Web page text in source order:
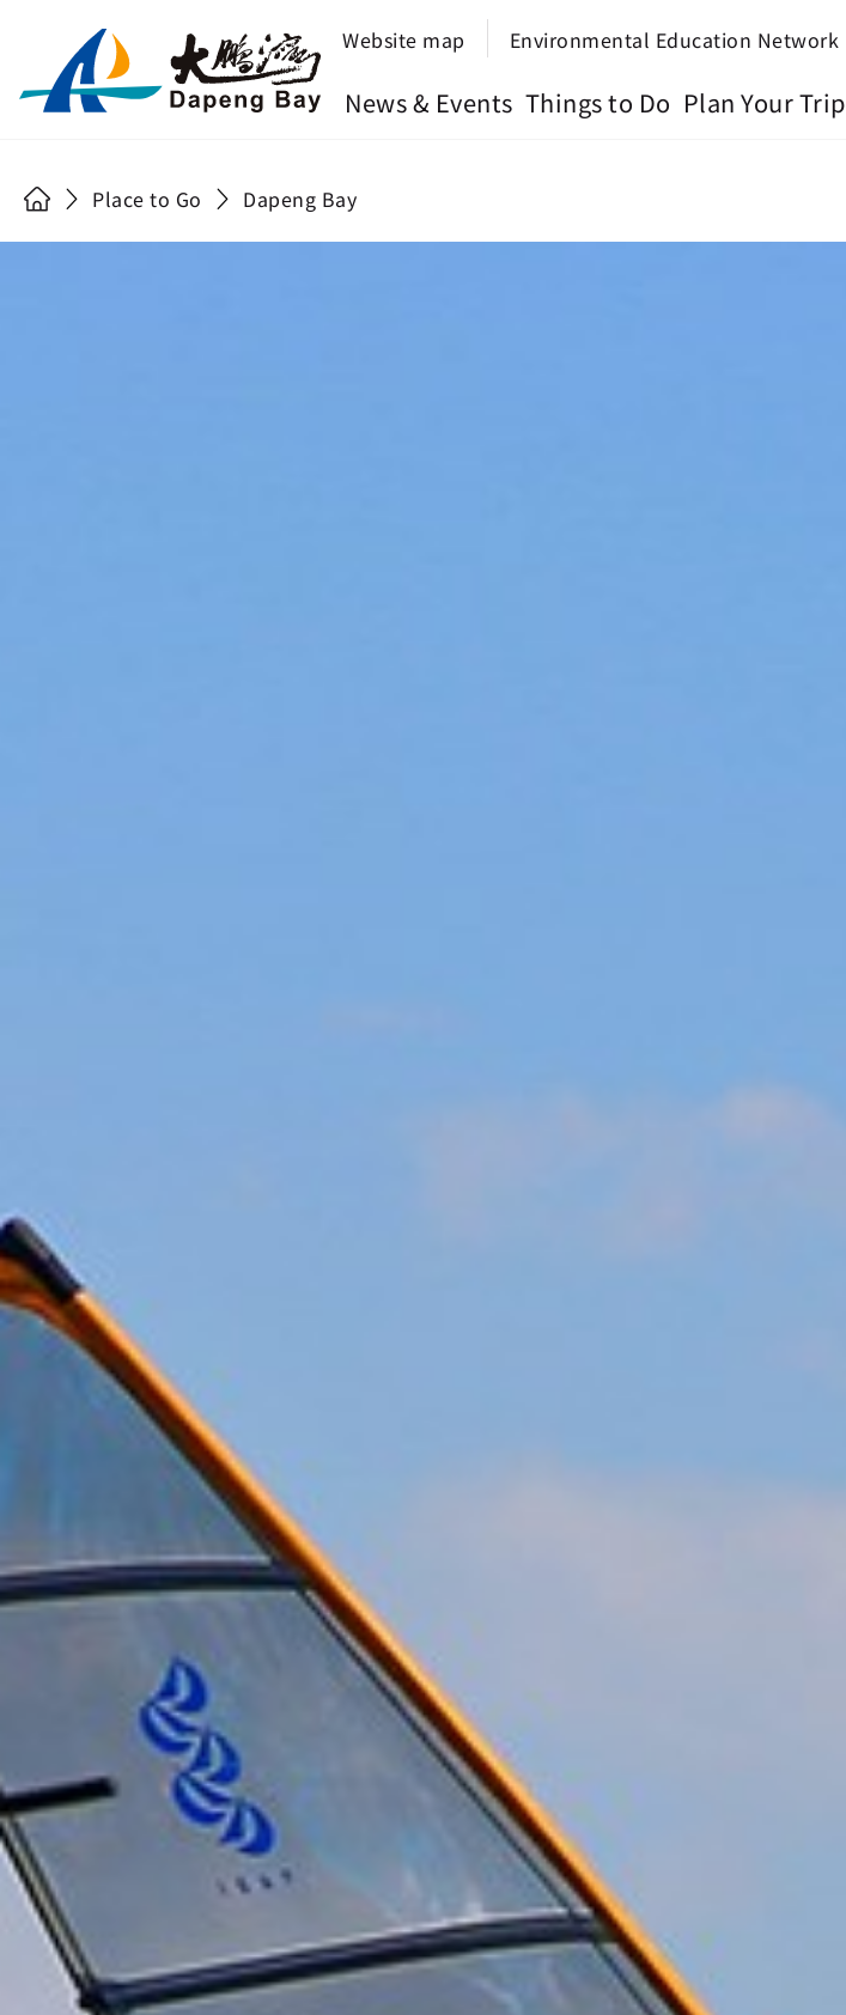
Website map Environmental Education Network
News & Events Things to Do Plan Your Trip
Place to Go Dapeng Bay